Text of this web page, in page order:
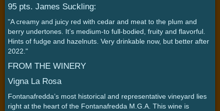
95 pts. James Suckling:
"A creamy and juicy red with cedar and meat to the plum and
berry undertones. It’s medium-to full-bodied, fruity and flavorful.
Hints of fudge and hazelnuts. Very drinkable now, but better after
2022."
FROM THE WINERY
Vigna La Rosa
Fontanafredda’s most historical and representative vineyard lies
right at the heart of the Fontanafredda M.G.A. This wine is